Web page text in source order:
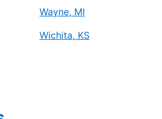
Wayne, MI
Wichita, KS